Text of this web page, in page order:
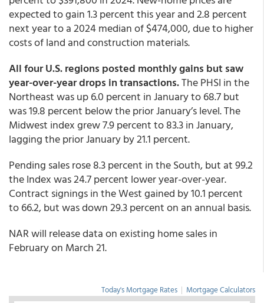
expected to gain 1.3 percent this year and 2.8 percent
next year to a 2024 median of $474,000, due to higher
costs of land and construction materials.
All four U.S. regions posted monthly gains but saw
year-over-year drops in transactions.The PHSI in the
Northeast was up 6.0 percent in January to 68.7 but
was 19.8 percent below the prior January’s level. The
Midwest index grew 7.9 percent to 83.3 in January,
lagging the prior January by 21.1 percent.
Pending sales rose 8.3 percent in the South, but at 99.2
the Index was 24.7 percent lower year-over-year.
Contract signings in the West gained by 10.1 percent
to 66.2, but was down 29.3 percent on an annual basis.
NAR will release data on existing home sales in
February on March 21.
Today's Mortgage Rates | Mortgage Calculators